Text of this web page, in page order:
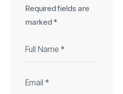
Required fields are
marked *